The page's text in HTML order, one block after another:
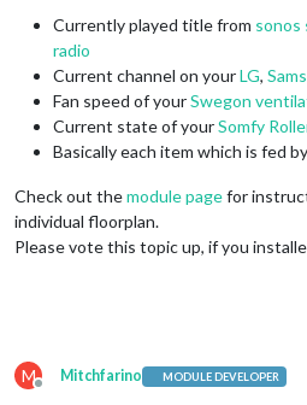
Currently played title from sonos
radio
Current channel on yourLG,
Fan speed of yourSwegon
Current state of yourSomfy
Basically each item which is fed
Check out themodule pagefor
individual floorplan.
Please vote this topic up, if you
M
Offline
Mitchfarino MODULE DEVELOPER